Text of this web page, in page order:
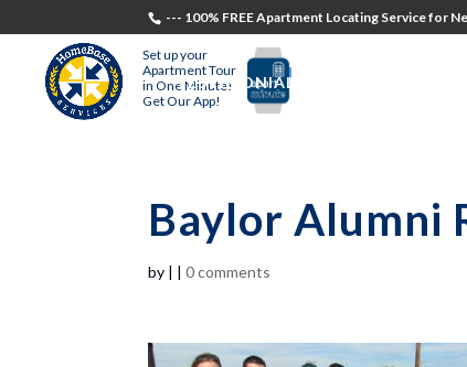
--- 100% FREE Apartment Locating Service for
Set up your
Apartment Tour
in One Minute!
Get Our App!
TESTIMONIALS
Baylor Alumni
by | |0 comments